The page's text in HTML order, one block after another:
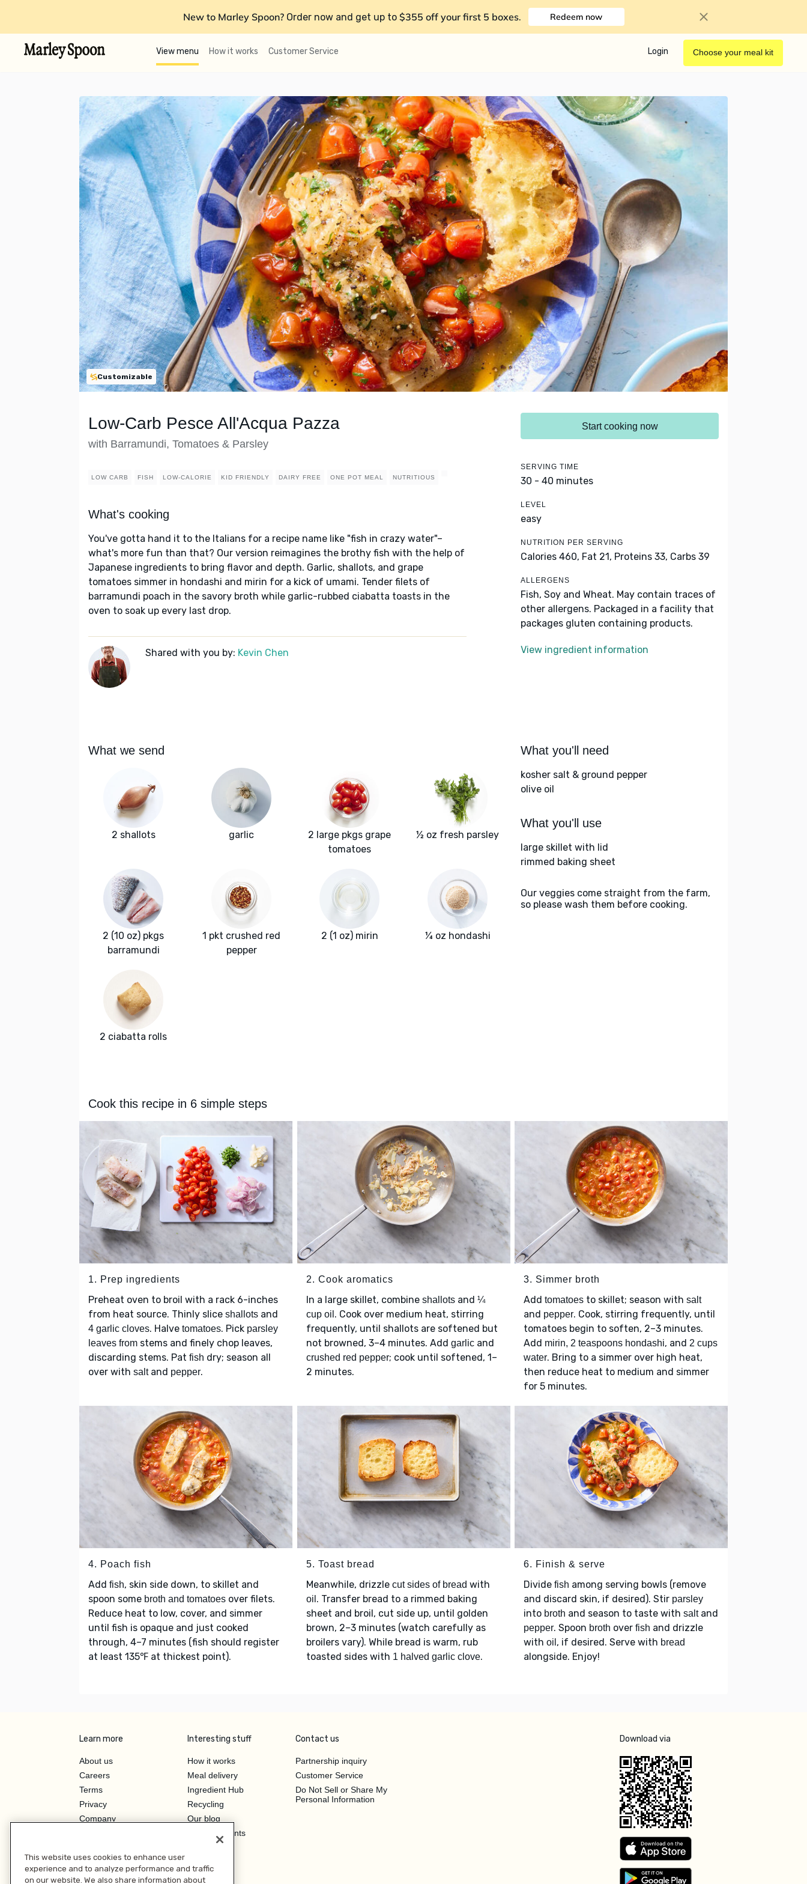
New to Marley Spoon? Order now and get up to $355 off your first 5 boxes. Redeem now
View menu How it works Customer Service Login Choose your meal kit
Customizable
Low-Carb Pesce All'Acqua Pazza
with Barramundi, Tomatoes & Parsley
LOW CARB FISH LOW-CALORIE KID FRIENDLY DAIRY FREE ONE POT MEAL NUTRITIOUS
What's cooking
You've gotta hand it to the Italians for a recipe name like "fish in crazy water"–
what's more fun than that? Our version reimagines the brothy fish with the help of
Japanese ingredients to bring flavor and depth. Garlic, shallots, and grape
tomatoes simmer in hondashi and mirin for a kick of umami. Tender filets of
barramundi poach in the savory broth while garlic-rubbed ciabatta toasts in the
oven to soak up every last drop.
Shared with you by: Kevin Chen
Start cooking now
SERVING TIME
30 - 40 minutes
LEVEL
easy
NUTRITION PER SERVING
Calories 460, Fat 21, Proteins 33, Carbs 39
ALLERGENS
Fish, Soy and Wheat. May contain traces of
other allergens. Packaged in a facility that
packages gluten containing products.
View ingredient information
What we send
2 shallots garlic
2 large pkgs grape
tomatoes
½ oz fresh parsley
2 (10 oz) pkgs
barramundi
1 pkt crushed red
pepper
2 (1 oz) mirin ¼ oz hondashi
2 ciabatta rolls
What you'll need
kosher salt & ground pepper
olive oil
What you'll use
large skillet with lid
rimmed baking sheet
Our veggies come straight from the farm,
so please wash them before cooking.
Cook this recipe in 6 simple steps
1. Prep ingredients
Preheat oven to broil with a rack 6-inches
from heat source. Thinly slice shallots and
4 garlic cloves. Halve tomatoes. Pick parsley
leaves from stems and finely chop leaves,
discarding stems. Pat fish dry; season all
over with saltand pepper.
2. Cook aromatics
In a large skillet, combine shallotsand ¼
cup oil . Cook over medium heat, stirring
frequently, until shallots are softened but
not browned, 3–4 minutes. Add garlicand
crushed red pepper; cook until softened, 1–
2 minutes.
3. Simmer broth
Add tomatoes to skillet; season with salt
and pepper. Cook, stirring frequently, until
tomatoes begin to soften, 2–3 minutes.
Add mirin, 2 teaspoons hondashi, and 2 cups
water. Bring to a simmer over high heat,
then reduce heat to medium and simmer
for 5 minutes.
4. Poach fish
Add fish, skin side down, to skillet and
spoon some broth and tomatoes over filets.
Reduce heat to low, cover, and simmer
until fish is opaque and just cooked
through, 4–7 minutes (fish should register
at least 135℉ at thickest point).
5. Toast bread
Meanwhile, drizzle cut sides of bread with
oil . Transfer bread to a rimmed baking
sheet and broil, cut side up, until golden
brown, 2–3 minutes (watch carefully as
broilers vary). While bread is warm, rub
toasted sides with 1 halved garlic clove.
6. Finish & serve
Divide fish among serving bowls (remove
and discard skin, if desired). Stir parsley
into broth and season to taste with saltand
pepper. Spoon broth over fish and drizzle
with oil , if desired. Serve with bread
alongside. Enjoy!
Learn more
About us
Careers
Terms
Privacy
Company
Investor Relations
Interesting stuff
How it works
Meal delivery
Ingredient Hub
Recycling
Our blog
Hero Discounts
Contact us
Partnership inquiry
Customer Service
Do Not Sell or Share My
Personal Information
Download via
This website uses cookies to enhance user
experience and to analyze performance and traffic
on our website. We also share information about